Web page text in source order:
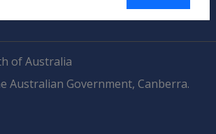
of Australia
Australian Government, Canberra.